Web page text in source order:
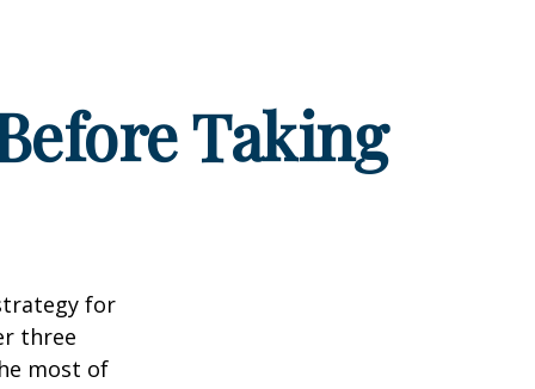
Taking
for
three
most of